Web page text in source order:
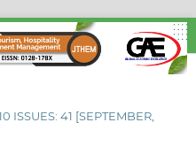
ISSUES: 41 [SEPTEMBER,